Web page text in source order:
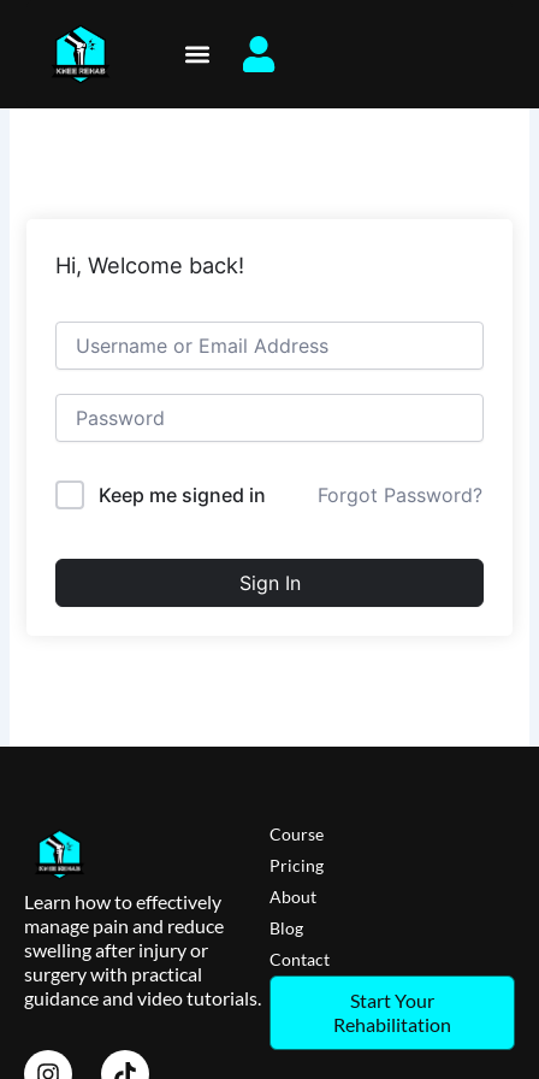
content
Hi, Welcome back!
Keep me signed in Forgot Password?
Sign In
Learn how to effectively
manage pain and reduce
swelling after injury or
surgery with practical
guidance and video tutorials.
Course
Pricing
About
Blog
Contact
Start Your
Rehabilitation
I
T